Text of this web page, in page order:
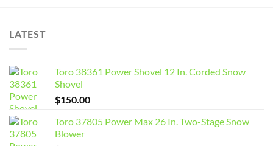
LATEST
Toro 38361 Power Shovel 12 In. Corded Snow
Shovel
$150.00
Toro 37805 Power Max 26 In. Two-Stage Snow
Blower